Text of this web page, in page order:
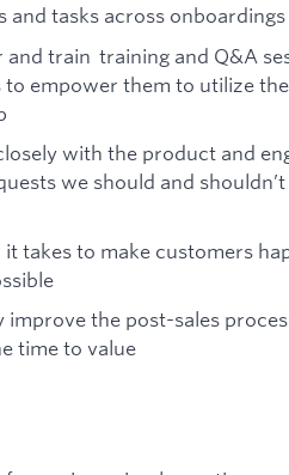
and tasks across onboardings
and train training and Q&A
to empower them to utilize
with the product and
we should and
takes to make customers
improve the post-sales
time to value